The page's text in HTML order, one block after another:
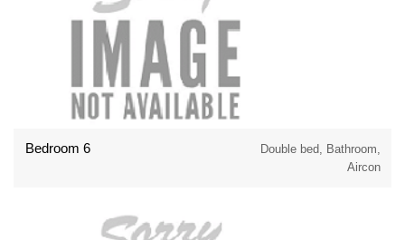
Bedroom 6
Double bed, Bathroom,
Aircon